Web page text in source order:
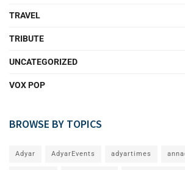
TRAVEL
TRIBUTE
UNCATEGORIZED
VOX POP
BROWSE BY TOPICS
Adyar AdyarEvents adyartimes